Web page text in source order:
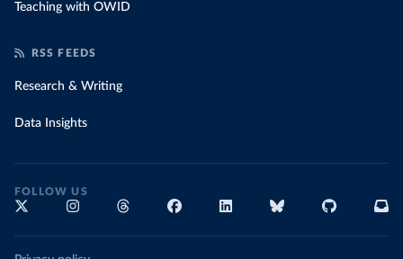
Teaching with OWID
RSS FEEDS
Research & Writing
Data Insights
FOLLOW US